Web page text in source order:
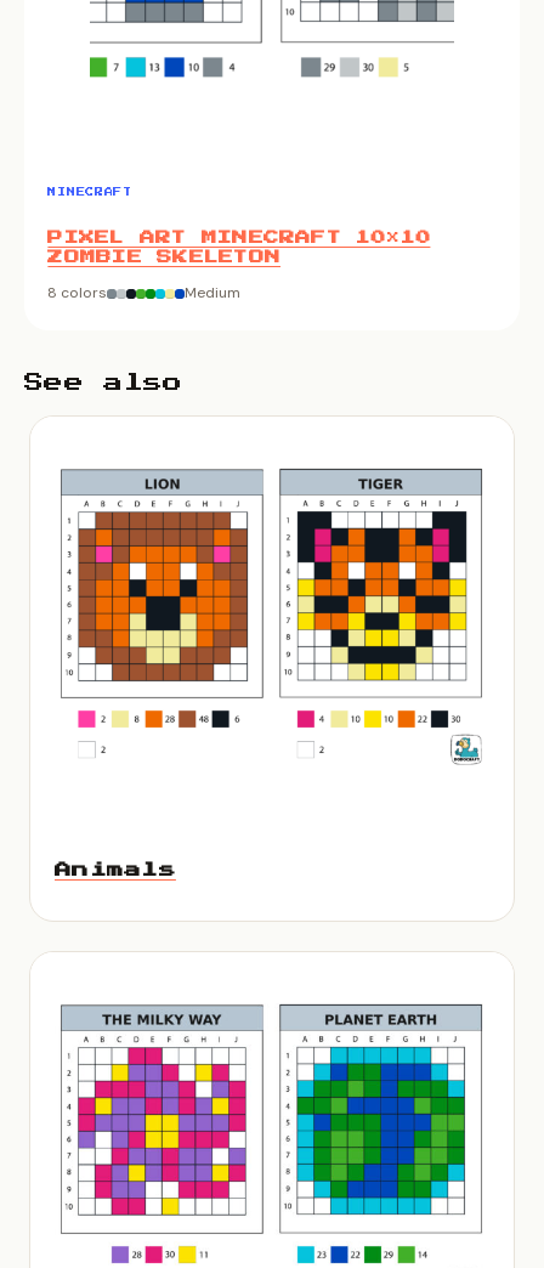
MINECRAFT
PIXEL ART MINECRAFT 10×10
ZOMBIE SKELETON
8 colors Medium
See also
Animals